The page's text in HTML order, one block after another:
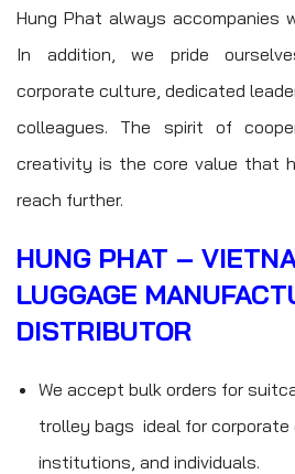
Hung Phat always accompanies
In addition, we pride
corporate culture, dedicated
colleagues. The spirit of
creativity is the core value that
reach further.
HUNG PHAT –
LUGGAGE
DISTRIBUTOR
We accept bulk orders for
trolley bags ideal for corporate
institutions, and individuals.